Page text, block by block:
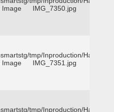
Image IMG_7350.jpg
tmp/Inproduction/Harris
Image IMG_7351.jpg
tmp/Inproduction/Harris